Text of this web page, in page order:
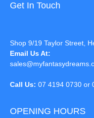
Get In Touch
Shop 9/19 Taylor Street,
Email Us At:
Call Us: 07 4194 0730 or
OPENING HOURS